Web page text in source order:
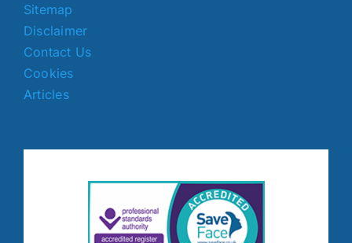
Sitemap
Disclaimer
Contact Us
Cookies
Articles